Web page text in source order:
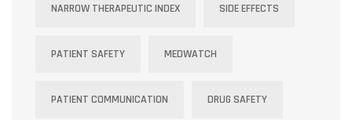
NARROW THERAPEUTIC INDEX SIDE EFFECTS
PATIENT SAFETY MEDWATCH
PATIENT COMMUNICATION DRUG SAFETY